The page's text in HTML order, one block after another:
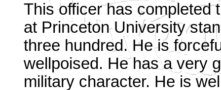
This officer has completed
at Princeton University
three hundred. He is
wellpoised. He has a very
military character. He is